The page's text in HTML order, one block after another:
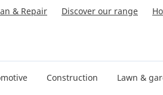
& Repair Discover our range
Construction Lawn &